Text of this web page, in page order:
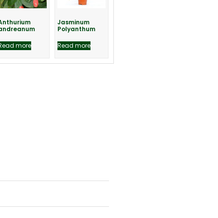
more
Jasminum
Polyanthum
Read more